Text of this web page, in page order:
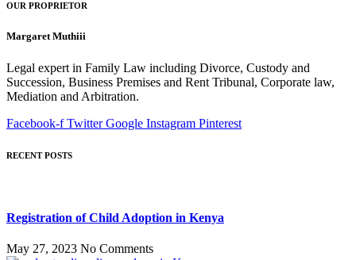
OUR PROPRIETOR
Margaret Muthiii
Legal expert in Family Law including Divorce, Custody and
Succession, Business Premises and Rent Tribunal, Corporate law,
Mediation and Arbitration.
Facebook-f Twitter Google Instagram Pinterest
RECENT POSTS
Registration of Child Adoption in Kenya
May 27, 2023 No Comments